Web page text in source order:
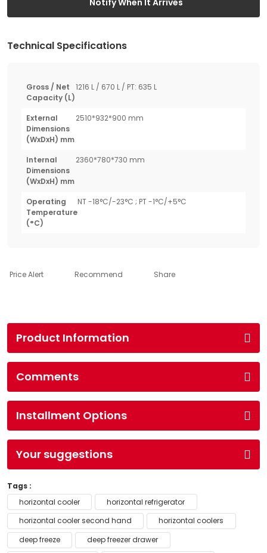
Technical Specifications
Gross / Net
Capacity (L)
1216 L / 670 L / PT: 635 L
External
Dimensions
(WxDxH) mm
2510*932*900 mm
Internal
Dimensions
(WxDxH) mm
2360*780*730 mm
Operating
Temperature
(°C)
NT -18°C/-23°C ; PT -1°C/+5°C
Price Alert Recommend Share
Product Information
Comments
Installment Options
Your suggestions
Tags :
horizontal cooler
horizontal refrigerator
horizontal cooler second hand
horizontal coolers
deep freeze
deep freezer drawer